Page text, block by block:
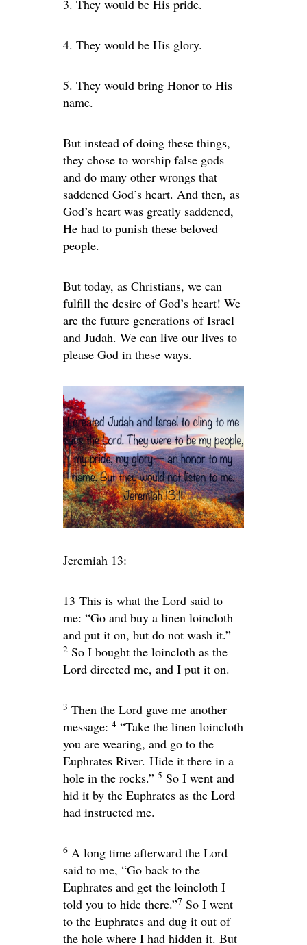
3. They would be His pride.
4. They would be His glory.
5. They would bring Honor to His
name.
But instead of doing these things,
they chose to worship false gods
and do many other wrongs that
saddened God’s heart. And then, as
God’s heart was greatly saddened,
He had to punish these beloved
people.
But today, as Christians, we can
fulfill the desire of God’s heart! We
are the future generations of Israel
and Judah. We can live our lives to
please God in these ways.
Jeremiah 13:
13 This is what the Lord said to
me: “Go and buy a linen loincloth
and put it on, but do not wash it.”
2 So I bought the loincloth as the
Lord directed me, and I put it on.
3 Then the Lord gave me another
message: 4 “Take the linen loincloth
you are wearing, and go to the
Euphrates River. Hide it there in a
hole in the rocks.” 5 So I went and
hid it by the Euphrates as the Lord
had instructed me.
6 A long time afterward the Lord
said to me, “Go back to the
Euphrates and get the loincloth I
told you to hide there.”7 So I went
to the Euphrates and dug it out of
the hole where I had hidden it. But